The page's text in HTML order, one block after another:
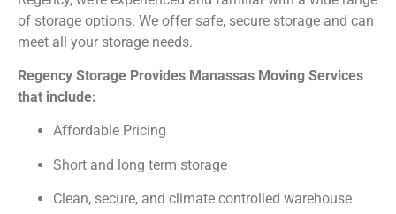
of storage options. We offer safe, secure storage and can
meet all your storage needs.
Regency Storage Provides Manassas Moving Services
that include:
Affordable Pricing
Short and long term storage
Clean, secure, and climate controlled warehouse